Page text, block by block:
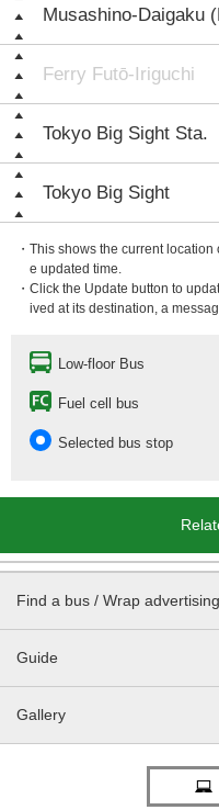
Musashino-Daigaku
Ferry Futō-Iriguchi
Tokyo Big Sight Sta.
Tokyo Big Sight
・This shows the current
e updated time.
・Click the Update button to
ived at its destination, a
Low-floor Bus
Fuel cell bus
Selected bus stop
Find a bus / Wrap
Guide
Gallery